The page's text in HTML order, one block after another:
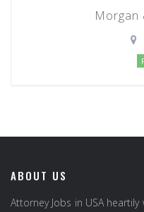
Morgan
ABOUT US
Attorney Jobs in USA